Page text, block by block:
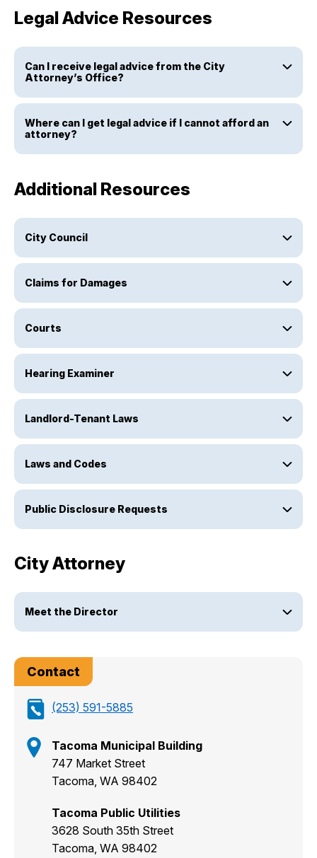
Legal Advice Resources
Can I receive legal advice from the City
Attorney’s Office?
Where can I get legal advice if I cannot afford an
attorney?
Additional Resources
City Council
Claims for Damages
Courts
Hearing Examiner
Landlord-Tenant Laws
Laws and Codes
Public Disclosure Requests
City Attorney
Meet the Director
Contact
(253) 591-5885
Tacoma Municipal Building
747 Market Street
Tacoma, WA 98402
Tacoma Public Utilities
3628 South 35th Street
Tacoma, WA 98402